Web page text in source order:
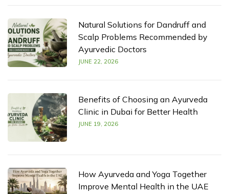
Natural Solutions for Dandruff and
Scalp Problems Recommended by
Ayurvedic Doctors
JUNE 22, 2026
Benefits of Choosing an Ayurveda
Clinic in Dubai for Better Health
JUNE 19, 2026
How Ayurveda and Yoga Together
Improve Mental Health in the UAE